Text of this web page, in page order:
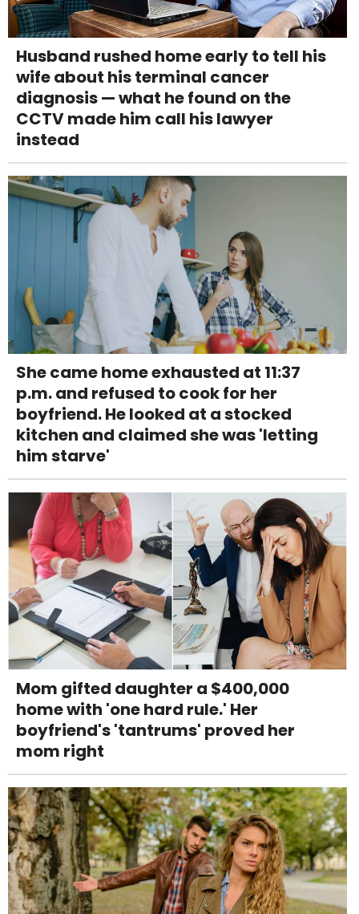
Husband rushed home early to tell his
wife about his terminal cancer
diagnosis — what he found on the
CCTV made him call his lawyer
instead
She came home exhausted at 11:37
p.m. and refused to cook for her
boyfriend. He looked at a stocked
kitchen and claimed she was 'letting
him starve'
Mom gifted daughter a $400,000
home with 'one hard rule.' Her
boyfriend's 'tantrums' proved her
mom right